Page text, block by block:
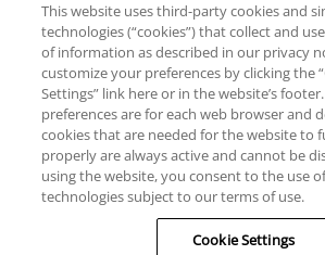
Hawaii TAT Broker ID
#TA-023-193-6000-01
Proudly Supports
© RCI, LLC. RCI and related marks are
service marks in the United States and
Reserved.
This website uses third-party cookies and
technologies (“cookies”) that collect and
of information as described in our privacy
customize your preferences by clicking the
Settings” link here or in the website’s
preferences are for each web browser and
cookies that are needed for the website to
properly are always active and cannot be
using the website, you consent to the use
technologies subject to our terms of use.
Cookie Settings